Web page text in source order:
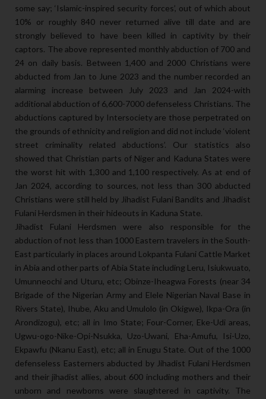
some say; ‘Islamic-inspired security forces’, out of which about
10% or roughly 840 never returned alive till date and are
strongly believed to have been killed in captivity by their
captors. The above represented monthly abduction of 700 and
24 on daily basis. Between 1,400 and 2000 Christians were
abducted from Jan to June 2023 and the number recorded an
alarming increase between July 2023 and Jan 2024-with
additional abduction of 6,600-7000 defenseless Christians. The
abductions captured by Intersociety are those perpetrated on
the grounds of ethnicity and religion and did not include ‘violent
street criminality related abductions’. Our statistics also
showed that Christian parts of Niger and Kaduna States were
the worst hit with 1,300 and 1,100 respectively. As at end of
Jan 2024, according to sources, not less than 300 abducted
Christians were still held by Jihadist Fulani Bandits and Jihadist
Fulani Herdsmen in their hideouts in Kaduna State.
Jihadist Fulani Herdsmen were also responsible for the
abduction of not less than 1000 Eastern travelers in the South-
East particularly in places around Lokpanta Fulani Cattle Market
in Abia and other parts of Abia State including Leru, Isiukwuato,
Umunneochi and Uturu, etc; Obinze-Iheagwa Forests (near 34
Brigade of the Nigerian Army and Elele Nigerian Naval Base in
Rivers State), Ihube, Aku and Umulolo (in Okigwe), Ikpa-Ora (in
Arondizogu), etc; all in Imo State; Four-Corner, Eke-Udi areas,
Ugwu-ogo-Nike-Opi-Nsukka, Uzo-Uwani, Eha-Amufu, Isi-Uzo,
Ekpawfu (Nkanu East), etc; all in Enugu State. Out of the 1000
defenseless Easterners abducted by Jihadist Fulani Herdsmen
and their jihadist allies, about 600 including mothers and their
unborn and newborns were slaughtered in captivity. The